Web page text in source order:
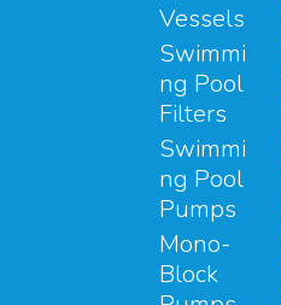
Vessels
Swimmi
ng Pool
Filters
Swimmi
ng Pool
Pumps
Mono-
Block